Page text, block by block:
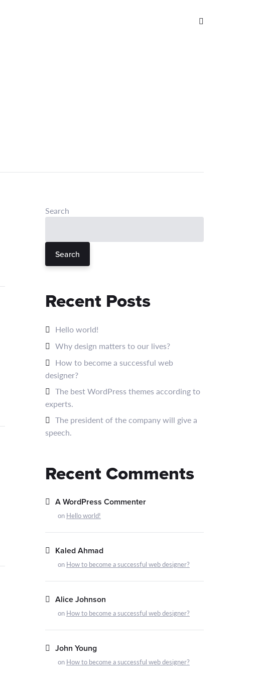
Search
Search
Recent Posts
Hello world!
Why design matters to our lives?
How to become a successful web
designer?
The best WordPress themes according to
experts.
The president of the company will give a
speech.
Recent Comments
A WordPress Commenter
on Hello world!
Kaled Ahmad
on How to become a successful web designer?
Alice Johnson
on How to become a successful web designer?
John Young
on How to become a successful web designer?